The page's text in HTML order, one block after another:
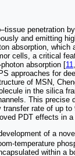
penetration
and emitting
absorption, which
cells, a critical
absorption [11
approaches for
of MSN,
in the silica
This precise
transfer rate of up
PDT effects in
of a
temperature
within a